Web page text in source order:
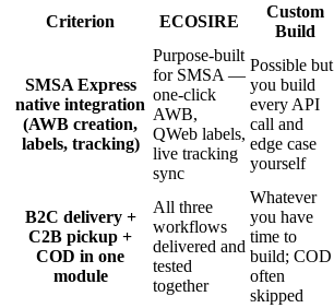
Criterion ECOSIRE
Custom
Build
SMSA Express
native integration
(AWB creation,
labels, tracking)
Purpose-built
for SMSA —
one-click
AWB,
QWeb labels,
live tracking
sync
Possible but
you build
every API
call and
edge case
yourself
B2C delivery +
C2B pickup +
COD in one
module
All three
workflows
delivered and
tested
together
Whatever
you have
time to
build; COD
often
skipped